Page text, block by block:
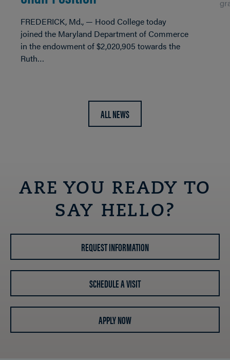
FREDERICK, Md., — Hood College today
joined the Maryland Department of Commerce
in the endowment of $2,020,905 towards the
Ruth…
ALL NEWS
ARE YOU READY TO
SAY HELLO?
REQUEST INFORMATION
SCHEDULE A VISIT
APPLY NOW